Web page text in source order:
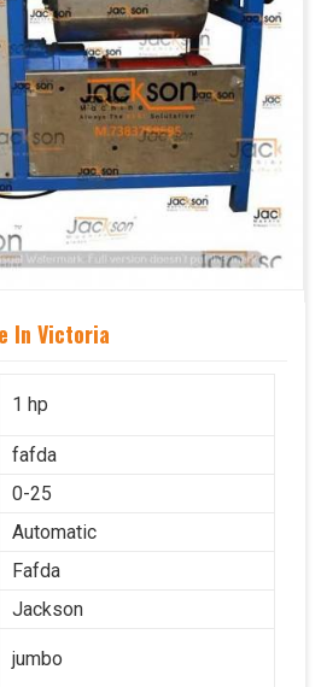
In Victoria
1 hp
fafda
0-25
Automatic
Fafda
Jackson
jumbo